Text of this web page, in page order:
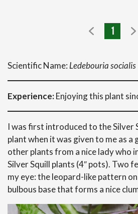
1
Scientific Name: Ledebouria socialis
Experience:Enjoying this plant
I was first introduced to the Silver
plant when it was given to me as
other plants from a nice lady who
Silver Squill plants (4″ pots). Two
my eye: the leopard-like pattern
bulbous base that forms a nice